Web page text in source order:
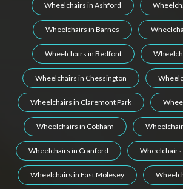
Wheelchairs in Ashford
Wheelchairs in Barnes
Wheelchairs in Bedfont
Wheelchairs in Chessington
Wheelchairs in Claremont Park
Wheelchairs in Cobham
Wheelchairs in Cranford Wheelchairs
Wheelchairs in East Molesey